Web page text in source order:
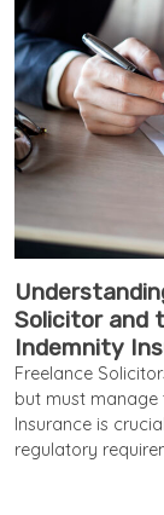
Solicitor and
Indemnity
Freelance
but must manage
Insurance is
regulatory